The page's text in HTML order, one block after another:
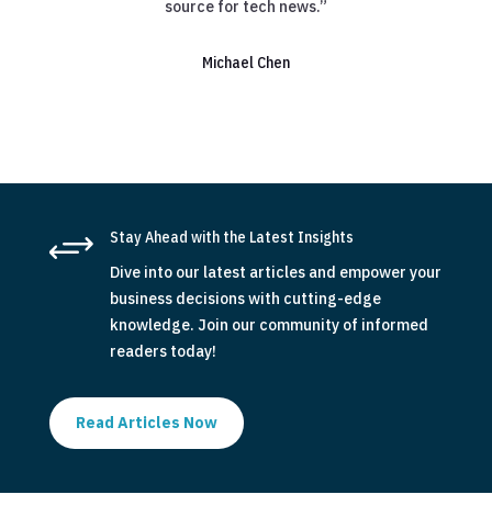
source for tech news.”
Michael Chen
+
Stay Ahead with the Latest Insights
Dive into our latest articles and empower your
business decisions with cutting-edge
knowledge. Join our community of informed
readers today!
Read Articles Now